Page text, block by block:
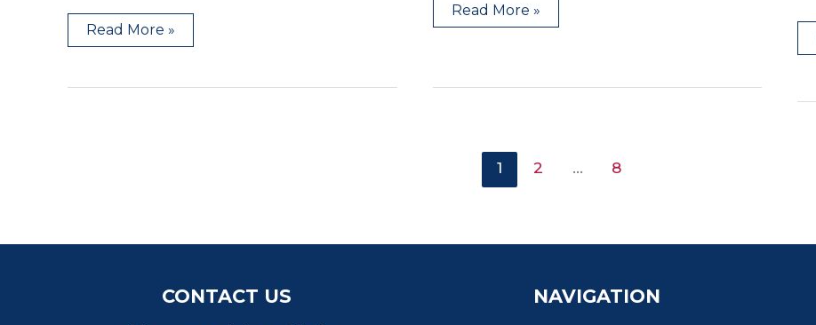
Read More »
Read More »
1 2 … 8
CONTACT US NAVIGATION